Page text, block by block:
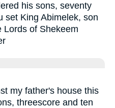
his sons, seventy
set King Abimelek, son
Lords of Shekeem
my father's house this
threescore and ten